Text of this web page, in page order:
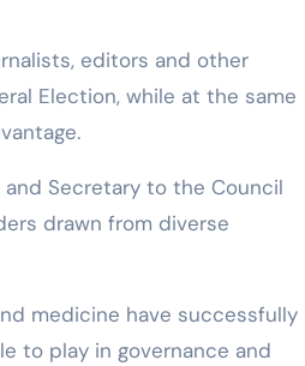
Election, while at the same
Secretary to the Council
drawn from diverse
medicine have successfully
to play in governance and